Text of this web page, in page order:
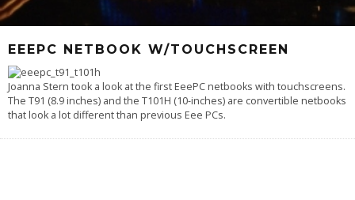
EEEPC NETBOOK W/TOUCHSCREEN
Joanna Stern took a look at the first EeePC netbooks with touchscreens.
The T91 (8.9 inches) and the T101H (10-inches) are convertible netbooks
that look a lot different than previous Eee PCs.